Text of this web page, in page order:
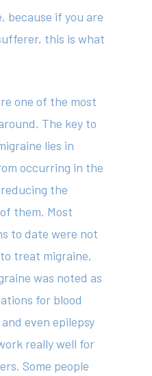
because if you are
this is what
one of the most
The key to
lies in
occurring in the
the
them. Most
to date were not
treat migraine,
was noted as
for blood
even epilepsy
really well for
Some people